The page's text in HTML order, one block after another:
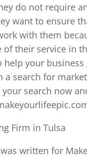
do not require
want to ensure
with them
of their service in
help your business
a search for
search now
Firm in Tulsa
written for